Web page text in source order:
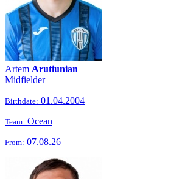
Artem Arutiunian
Midfielder
Birthdate: 01.04.2004
Team: Ocean
From: 07.08.26